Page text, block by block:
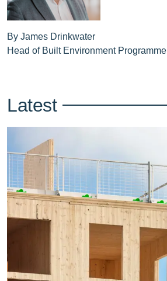
By James Drinkwater
Head of Built Environment Programme
Latest